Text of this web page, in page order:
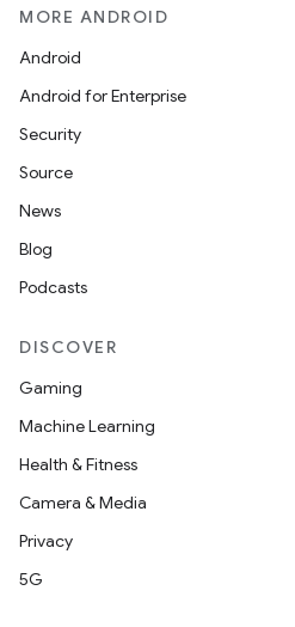
MORE ANDROID
Android
Android for Enterprise
Security
Source
News
Blog
Podcasts
DISCOVER
Gaming
Machine Learning
Health & Fitness
Camera & Media
Privacy
5G